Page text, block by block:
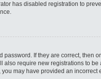
has disabled registration to
password. If they are correct,
also require new registrations to
you may have provided an